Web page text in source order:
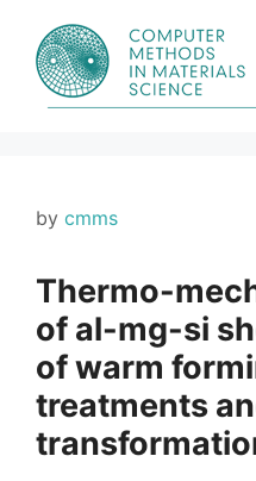
content
by cmms
Thermo-
of al-mg-si
of warm
treatments